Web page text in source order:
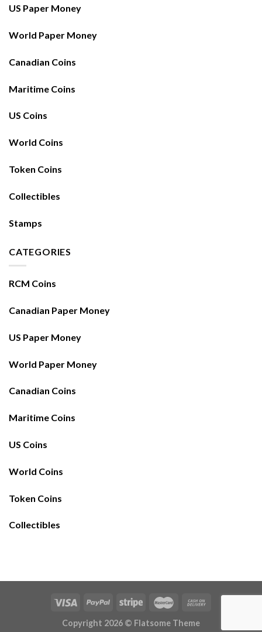
US Paper Money
World Paper Money
Canadian Coins
Maritime Coins
US Coins
World Coins
Token Coins
Collectibles
Stamps
CATEGORIES
RCM Coins
Canadian Paper Money
US Paper Money
World Paper Money
Canadian Coins
Maritime Coins
US Coins
World Coins
Token Coins
Collectibles
Copyright 2026 © Flatsome Theme